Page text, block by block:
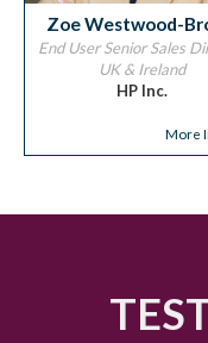
Zoe Westwood-
End User Senior Sales
UK & Ireland
HP Inc.
More